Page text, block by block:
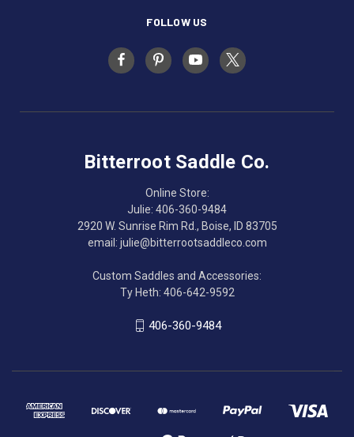
FOLLOW US
Bitterroot Saddle Co.
Online Store:
Julie: 406-360-9484
2920 W. Sunrise Rim Rd., Boise, ID 83705
email: julie@bitterrootsaddleco.com
Custom Saddles and Accessories:
Ty Heth: 406-642-9592
406-360-9484